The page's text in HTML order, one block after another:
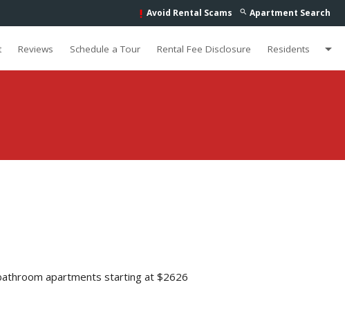
search Apartment Search
priority_high Avoid Rental Scams
Reviews Schedule a Tour Rental Fee Disclosure Residents arrow_drop_down
apartments starting at $2626